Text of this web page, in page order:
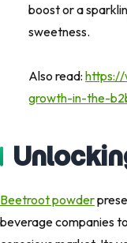
boost or a
sweetness.
Also read: https://
growth-in-the-
Beetroot powder
beverage companies